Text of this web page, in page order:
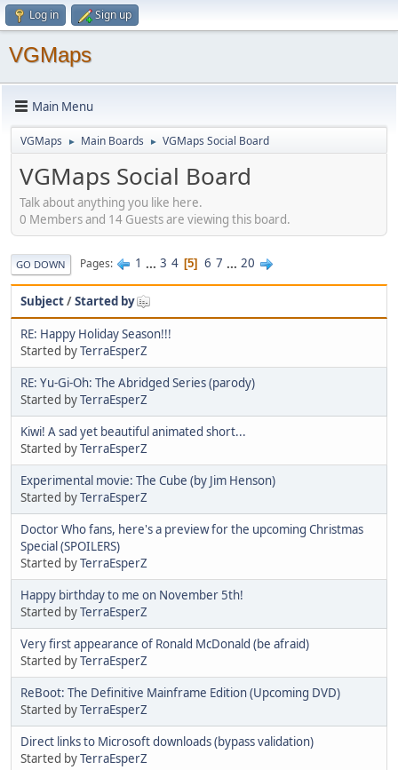
Log in Sign up
VGMaps
Main Menu
VGMaps ► Main Boards ► VGMaps Social Board
VGMaps Social Board
Talk about anything you like here.
0 Members and 14 Guests are viewing this board.
GO DOWN Pages 1 ... 3 4 5 6 7 ... 20
Subject/Started by
RE: Happy Holiday Season!!!
Started byTerraEsperZ
RE: Yu-Gi-Oh: The Abridged Series (parody)
Started byTerraEsperZ
Kiwi! A sad yet beautiful animated short...
Started byTerraEsperZ
Experimental movie: The Cube (by Jim Henson)
Started byTerraEsperZ
Doctor Who fans, here's a preview for the upcoming Christmas
Special (SPOILERS)
Started byTerraEsperZ
Happy birthday to me on November 5th!
Started byTerraEsperZ
Very first appearance of Ronald McDonald (be afraid)
Started byTerraEsperZ
ReBoot: The Definitive Mainframe Edition (Upcoming DVD)
Started byTerraEsperZ
Direct links to Microsoft downloads (bypass validation)
Started byTerraEsperZ